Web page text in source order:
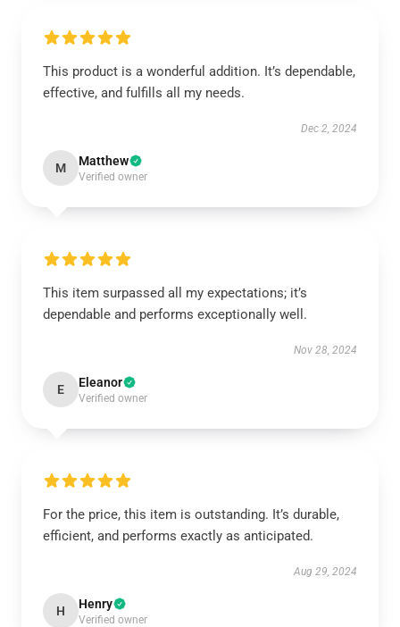
This product is a wonderful addition. It’s dependable,
effective, and fulfills all my needs.
Dec 2, 2024
M Matthew
Verified owner
This item surpassed all my expectations; it’s
dependable and performs exceptionally well.
Nov 28, 2024
E Eleanor
Verified owner
For the price, this item is outstanding. It’s durable,
efficient, and performs exactly as anticipated.
Aug 29, 2024
H Henry
Verified owner